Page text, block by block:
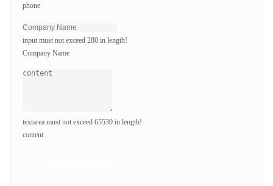
phone
input must not exceed 280 in length!
Company Name
textarea must not exceed 65530 in length!
content